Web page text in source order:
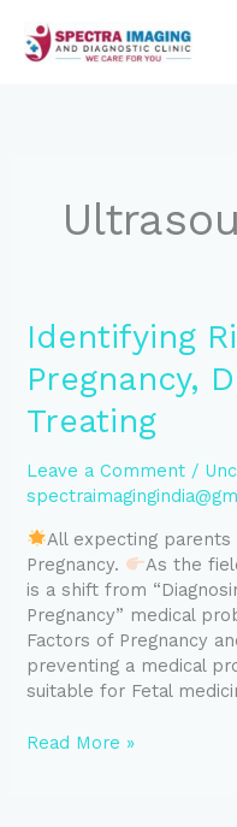
content
Identifying
Pregnancy,
Treating
Leave a Comment /
All expecting parents
Pregnancy.
As the
is a shift from
Pregnancy” medical
Factors of Pregnancy
preventing a medical
suitable for Fetal
Identifying
Risk
Factors
Pregnancy,
and
Treating
Read More »